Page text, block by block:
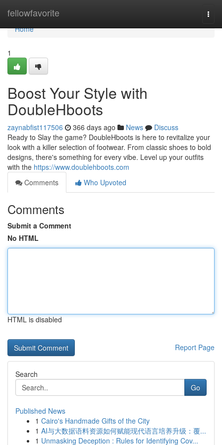
fellowfavorite
Home
Home
1
Boost Your Style with
DoubleHboots
zaynabfist117506 366 days ago News
Discuss
Ready to Slay the game? DoubleHboots is here to revitalize your
look with a killer selection of footwear. From classic shoes to bold
designs, there's something for every vibe. Level up your outfits
with the https://www.doublehboots.com
Comments
Who Upvoted
Comments
Submit a Comment
No HTML
HTML is disabled
Report Page
Search
Go
Published News
1 Cairo's Handmade Gifts of the City
1 AI与大数据语料资源如何赋能现代语言培养升级：覆...
1 Unmasking Deception : Rules for Identifying Cov...